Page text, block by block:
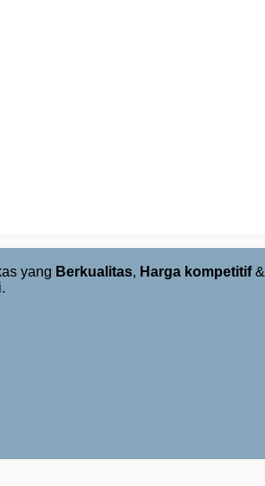
yang Berkualitas, Harga kompetitif&